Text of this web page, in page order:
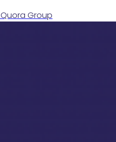
Quora Group